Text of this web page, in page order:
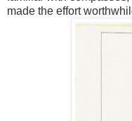
made the effort